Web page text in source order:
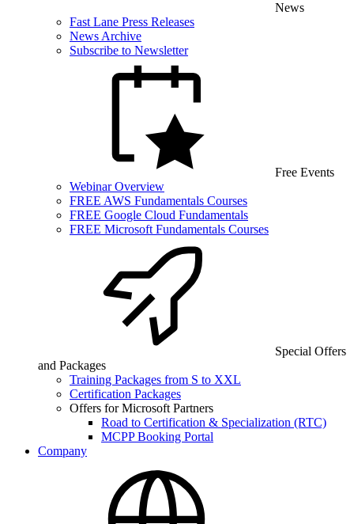
News
Fast Lane Press Releases
News Archive
Subscribe to Newsletter
Free Events
Webinar Overview
FREE AWS Fundamentals Courses
FREE Google Cloud Fundamentals
FREE Microsoft Fundamentals Courses
Special Offers
and Packages
Training Packages from S to XXL
Certification Packages
Offers for Microsoft Partners
Road to Certification & Specialization (RTC)
MCPP Booking Portal
Company